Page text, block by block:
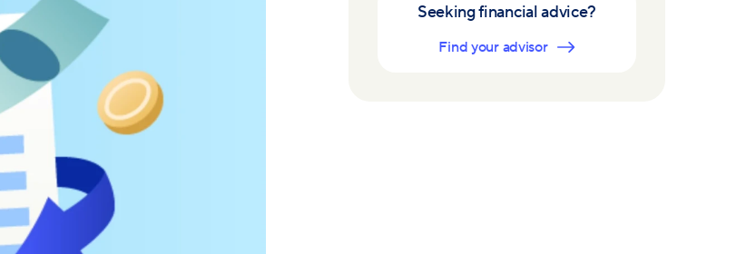
Seeking financial advice?
Find your advisor